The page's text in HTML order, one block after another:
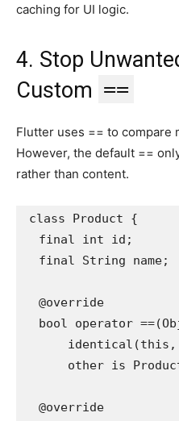
caching for UI logic.
4. Stop
Custom ==
Flutter uses == to compare
However, the default ==
rather than content.
class Product {
  final int id;
  final String name;
  @override
bool operator
identical(this,
other is
  @override